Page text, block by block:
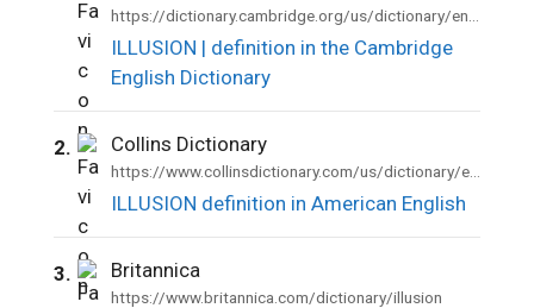
ILLUSION | definition in the Cambridge
English Dictionary
2. Collins Dictionary
ILLUSION definition in American English
3. Britannica
https://www.britannica.com/dictionary/illusion